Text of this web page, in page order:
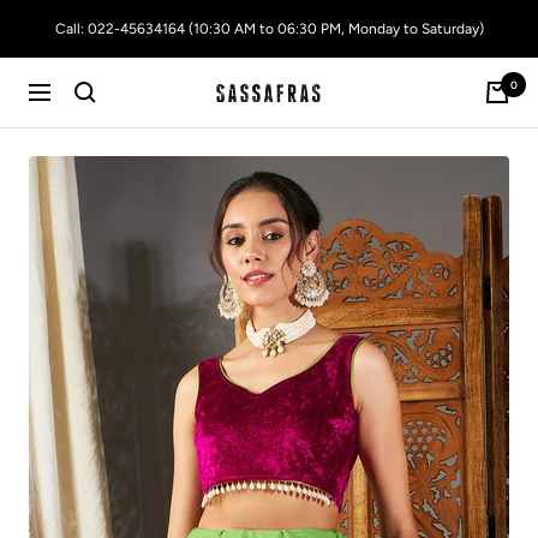
Call: 022-45634164 (10:30 AM to 06:30 PM, Monday to Saturday)
Navigation SASSAFRAS
0